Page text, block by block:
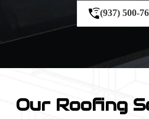
(937) 500-
Our Roofing